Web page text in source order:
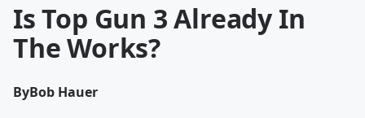
Is Top Gun 3 Already In
The Works?
ByBob Hauer